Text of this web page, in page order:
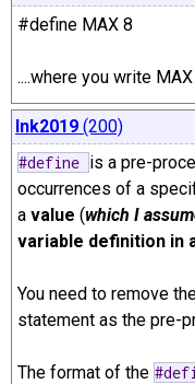
#define MAX 8
....where you write
lnk2019 (200)
#define is a pre-
occurrences of a
a value (which I
variable definition in
You need to remove
statement as the pre-
The format of the